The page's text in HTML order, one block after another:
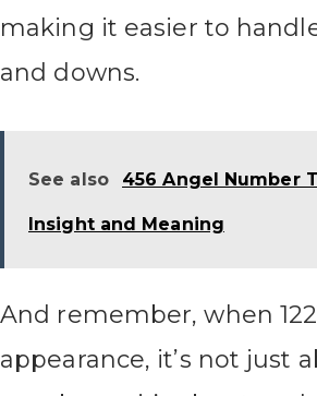
making it easier to
and downs.
See also 456 Angel Number
Insight and Meaning
And remember, when
appearance, it’s not just